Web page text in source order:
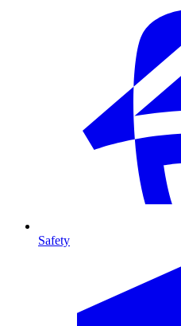
Safety